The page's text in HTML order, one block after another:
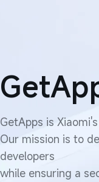
GetApps is
Our mission is to
developers
while ensuring a